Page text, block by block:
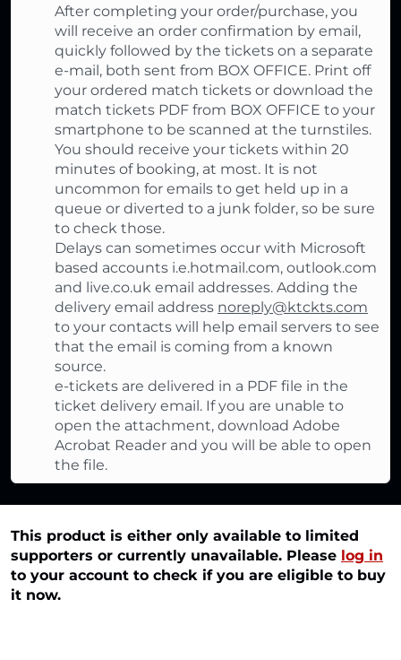
After completing your order/purchase, you
will receive an order confirmation by email,
quickly followed by the tickets on a separate
e-mail, both sent from BOX OFFICE. Print off
your ordered match tickets or download the
match tickets PDF from BOX OFFICE to your
smartphone to be scanned at the turnstiles.
You should receive your tickets within 20
minutes of booking, at most. It is not
uncommon for emails to get held up in a
queue or diverted to a junk folder, so be sure
to check those.
Delays can sometimes occur with Microsoft
based accounts i.e.hotmail.com, outlook.com
and live.co.uk email addresses. Adding the
delivery email address noreply@ktckts.com
to your contacts will help email servers to see
that the email is coming from a known
source.
e-tickets are delivered in a PDF file in the
ticket delivery email. If you are unable to
open the attachment, download Adobe
Acrobat Reader and you will be able to open
the file.
This product is either only available to limited
supporters or currently unavailable. Please log in
to your account to check if you are eligible to buy
it now.